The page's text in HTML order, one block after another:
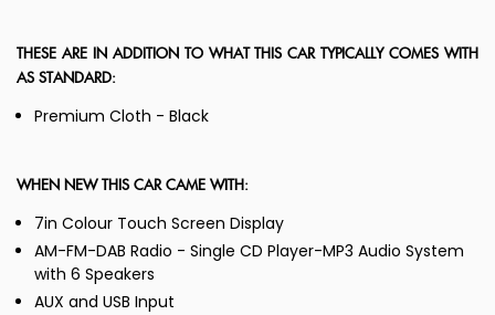
THESE ARE IN ADDITION TO WHAT THIS CAR TYPICALLY COMES WITH
AS STANDARD:
Premium Cloth - Black
WHEN NEW THIS CAR CAME WITH:
7in Colour Touch Screen Display
AM-FM-DAB Radio - Single CD Player-MP3 Audio System
with 6 Speakers
AUX and USB Input